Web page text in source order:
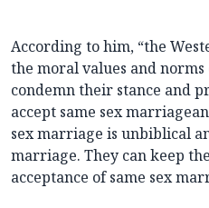
According to him, “the
the moral values and
condemn their stance and
accept same sex
sex marriage is unbiblical
marriage. They can keep
acceptance of same sex